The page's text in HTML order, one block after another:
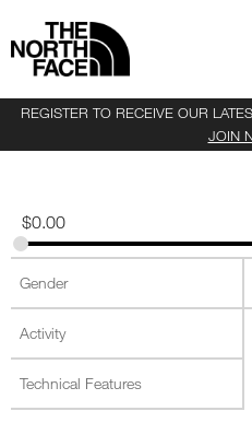
REGISTER TO RECEIVE OUR
JOIN
$0.00